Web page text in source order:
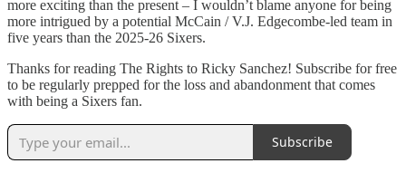
more exciting than the present – I wouldn’t blame anyone for being
more intrigued by a potential McCain / V.J. Edgecombe-led team in
five years than the 2025-26 Sixers.
Thanks for reading The Rights to Ricky Sanchez! Subscribe for free
to be regularly prepped for the loss and abandonment that comes
with being a Sixers fan.
Subscribe